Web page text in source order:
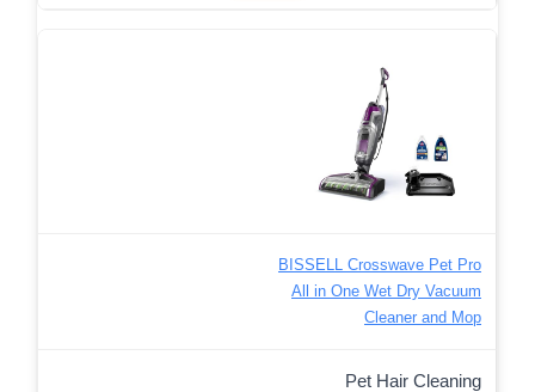
BISSELL Crosswave Pet Pro
All in One Wet Dry Vacuum
Cleaner and Mop
Pet Hair Cleaning